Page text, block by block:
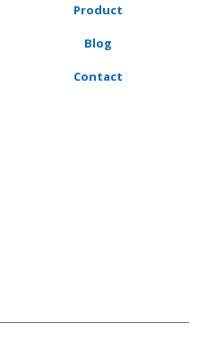
Product
Blog
Contact